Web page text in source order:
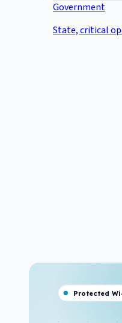
Government
State, critical
Protected